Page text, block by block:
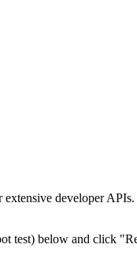
extensive developer
test) below and click